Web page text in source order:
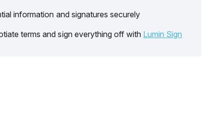
information and signatures securely
terms and sign everything off with Lumin Sign